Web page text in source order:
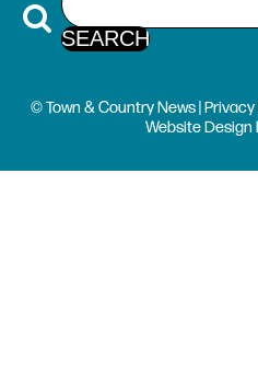
© Town & Country News |Privacy
Website Design